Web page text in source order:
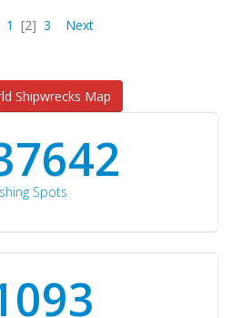
1 [2] 3 Next
Shipwrecks Map
Spots